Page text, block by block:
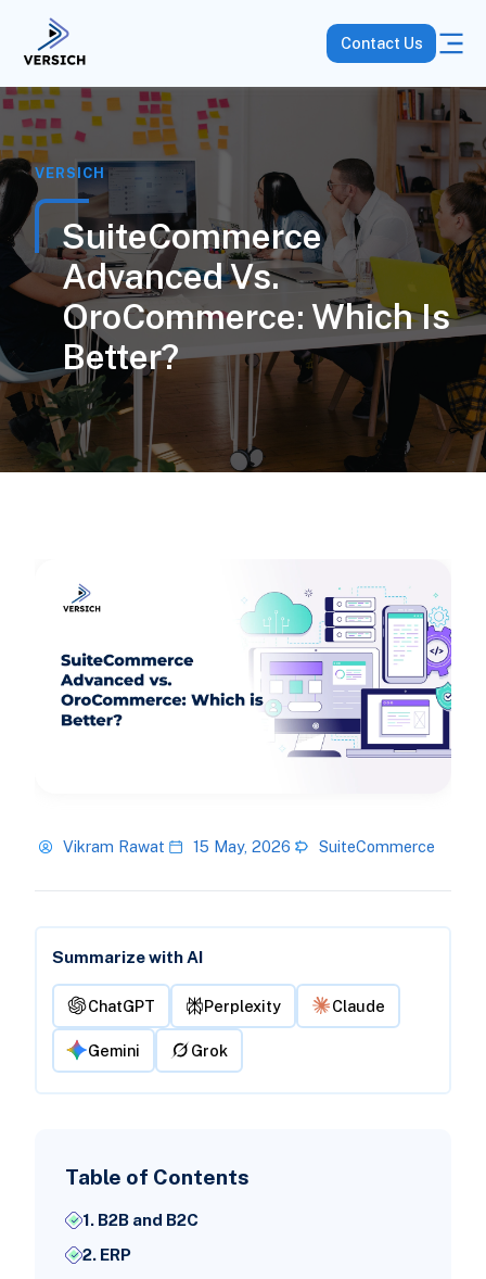
Contact Us
VERSICH
SuiteCommerce
Advanced Vs.
OroCommerce: Which Is
Better?
Vikram Rawat 15 May, 2026 SuiteCommerce
Summarize with AI
ChatGPT Perplexity Claude
Gemini Grok
Table of Contents
1. B2B and B2C
2. ERP